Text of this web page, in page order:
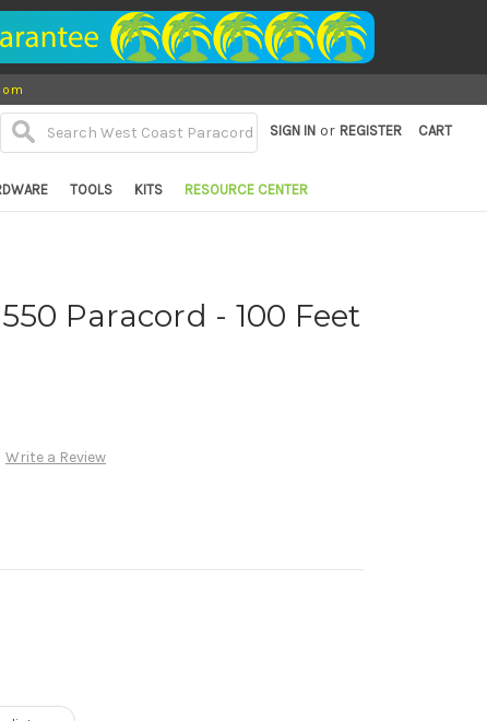
SIGN IN or REGISTER CART
TOOLS KITS RESOURCE CENTER
Paracord - 100 Feet
Write a Review